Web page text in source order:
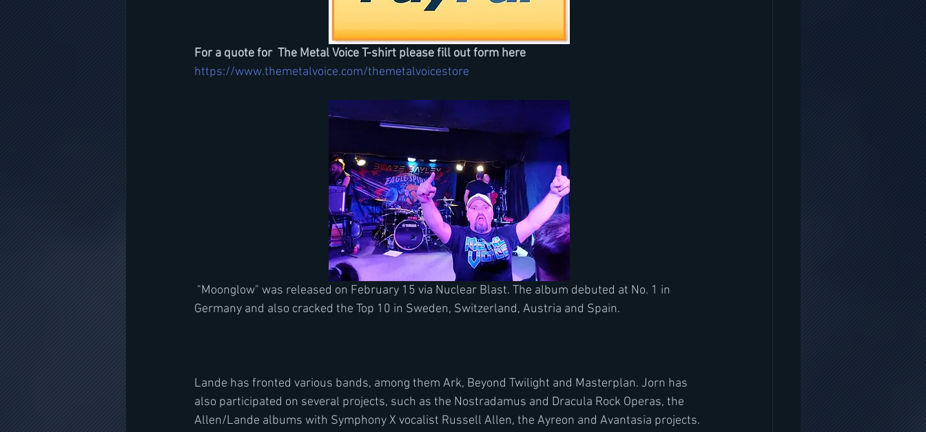
For a quote for  The Metal Voice T-shirt please fill out form here
https://www.themetalvoice.com/themetalvoicestore
Germany and also cracked the Top 10 in Sweden, Switzerland, Austria and Spain.
Lande has fronted various bands, among them Ark, Beyond Twilight and Masterplan. Jorn has
also participated on several projects, such as the Nostradamus and Dracula Rock Operas, the
Allen/Lande albums with Symphony X vocalist Russell Allen, the Ayreon and Avantasia projects.